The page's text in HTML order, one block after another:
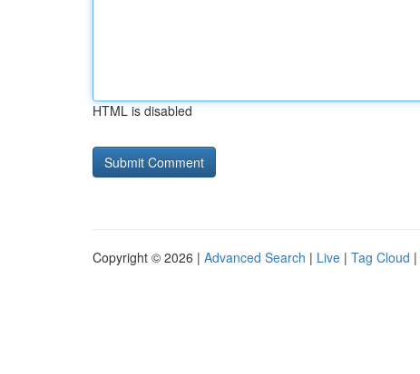
HTML is disabled
Copyright © 2026 | Advanced Search | Live | Tag Cloud |